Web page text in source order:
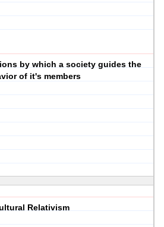
by which a society guides the
of it's members
Relativism